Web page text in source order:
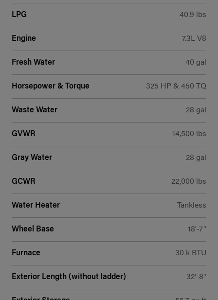
LPG 40.9 lbs
Engine 7.3L V8
Fresh Water 40 gal
Horsepower & Torque 325 HP & 450 TQ
Waste Water 28 gal
GVWR 14,500 lbs
Gray Water 28 gal
GCWR 22,000 lbs
Water Heater Tankless
Wheel Base 18'-7"
Furnace 30 k BTU
Exterior Length (without ladder) 32'-8"